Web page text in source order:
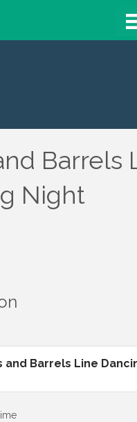
Barrels
Night
and Barrels Line